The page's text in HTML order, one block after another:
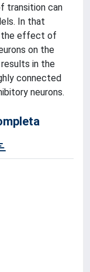
transition can
In that
the effect of
on the
in the
connected
neurons.